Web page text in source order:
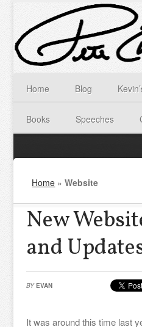
Home Blog
Books Speeches
Home »Website
New
and
BY EVAN
It was around this time last